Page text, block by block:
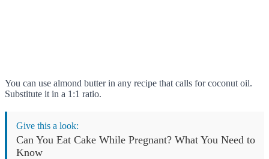
You can use almond butter in any recipe that calls for coconut oil.
Substitute it in a 1:1 ratio.
Give this a look:
Can You Eat Cake While Pregnant? What You Need to
Know